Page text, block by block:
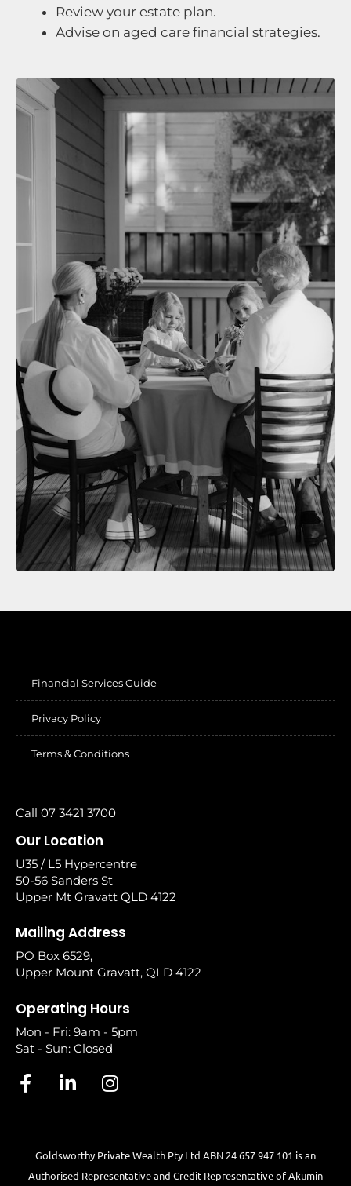
Review your estate plan.
Advise on aged care financial strategies.
Financial Services Guide
Privacy Policy
Terms & Conditions
Call 07 3421 3700
Our Location
U35 / L5 Hypercentre
50-56 Sanders St
Upper Mt Gravatt QLD 4122
Mailing Address
PO Box 6529,
Upper Mount Gravatt, QLD 4122
Operating Hours
Mon - Fri: 9am - 5pm
Sat - Sun: Closed
Goldsworthy Private Wealth Pty Ltd ABN 24 657 947 101 is an
Authorised Representative and Credit Representative ofAkumin